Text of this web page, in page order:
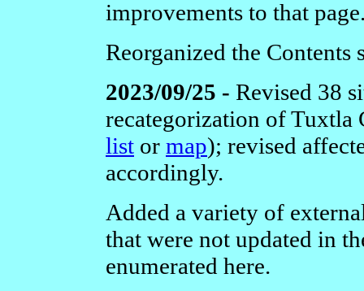
improvements to that
Reorganized the
2023/09/25 - Revised 38
recategorization of Tuxtla
list or map); revised
accordingly.
Added a variety of
that were not updated in
enumerated here.